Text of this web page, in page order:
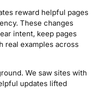
reward helpful pages
These changes
intent, keep pages
real examples across
We saw sites with
updates lifted